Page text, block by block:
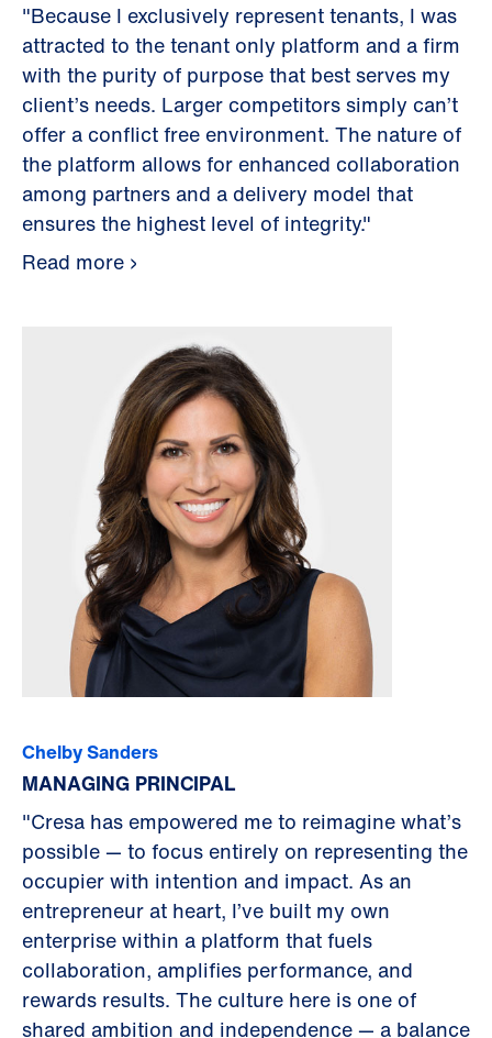
"Because I exclusively represent tenants, I was
attracted to the tenant only platform and a firm
with the purity of purpose that best serves my
client’s needs. Larger competitors simply can’t
offer a conflict free environment. The nature of
the platform allows for enhanced collaboration
among partners and a delivery model that
ensures the highest level of integrity."
Read more
Chelby Sanders
MANAGING PRINCIPAL
"Cresa has empowered me to reimagine what’s
possible — to focus entirely on representing the
occupier with intention and impact. As an
entrepreneur at heart, I’ve built my own
enterprise within a platform that fuels
collaboration, amplifies performance, and
rewards results. The culture here is one of
shared ambition and independence — a balance